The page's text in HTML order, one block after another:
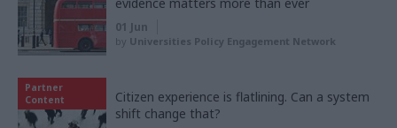
01 Jun
by Universities Policy Engagement Network
Partner
Content
Citizen experience is flatlining. Can a system
shift change that?